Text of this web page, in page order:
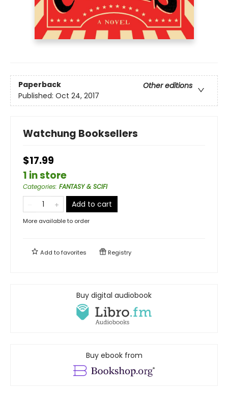
Paperback
Other editions
Published: Oct 24, 2017
Watchung Booksellers
$17.99
1 in store
Categories: FANTASY & SCIFI
Add to cart
More available to order
Add tofavorites Registry
Buy digital audiobook
Buy ebook from